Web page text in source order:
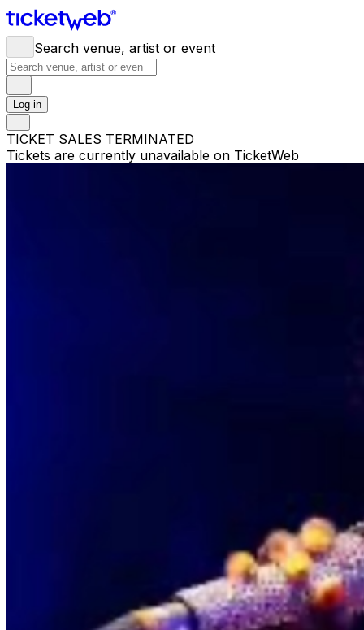
Search venue, artist or event
Log in
TICKET SALES TERMINATED
Tickets are currently unavailable on TicketWeb